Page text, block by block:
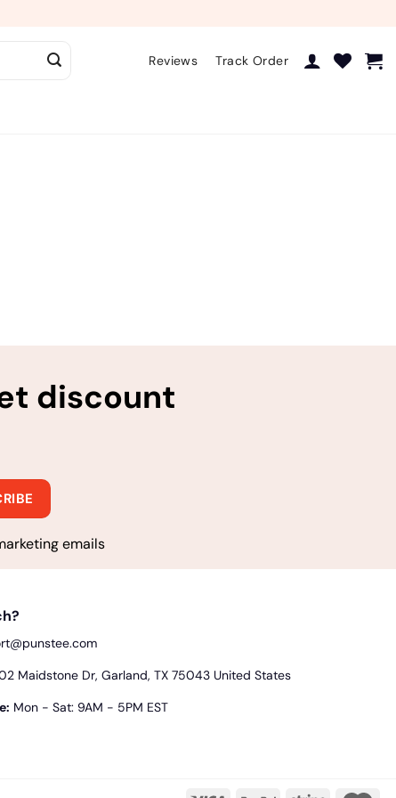
Reviews Track Order
discount
emails
Maidstone Dr, Garland, TX 75043 United States
Mon - Sat: 9AM - 5PM EST